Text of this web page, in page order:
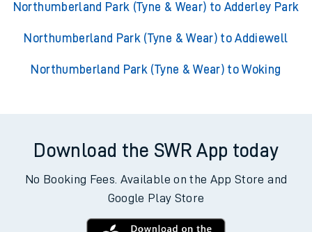
Northumberland Park (Tyne & Wear) to Adderley Park
Northumberland Park (Tyne & Wear) to Addiewell
Northumberland Park (Tyne & Wear) to Woking
Download the SWR App today
No Booking Fees. Available on the App Store and
Google Play Store